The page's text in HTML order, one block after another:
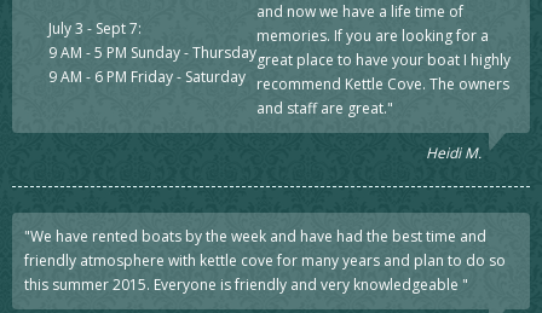
July 3 - Sept 7:
9 AM - 5 PM Sunday - Thursday
9 AM - 6 PM Friday - Saturday
and now we have a life time of
memories. If you are looking for a
great place to have your boat I highly
recommend Kettle Cove. The owners
and staff are great."
Heidi M.
"We have rented boats by the week and have had the best time and
friendly atmosphere with kettle cove for many years and plan to do so
this summer 2015. Everyone is friendly and very knowledgeable "